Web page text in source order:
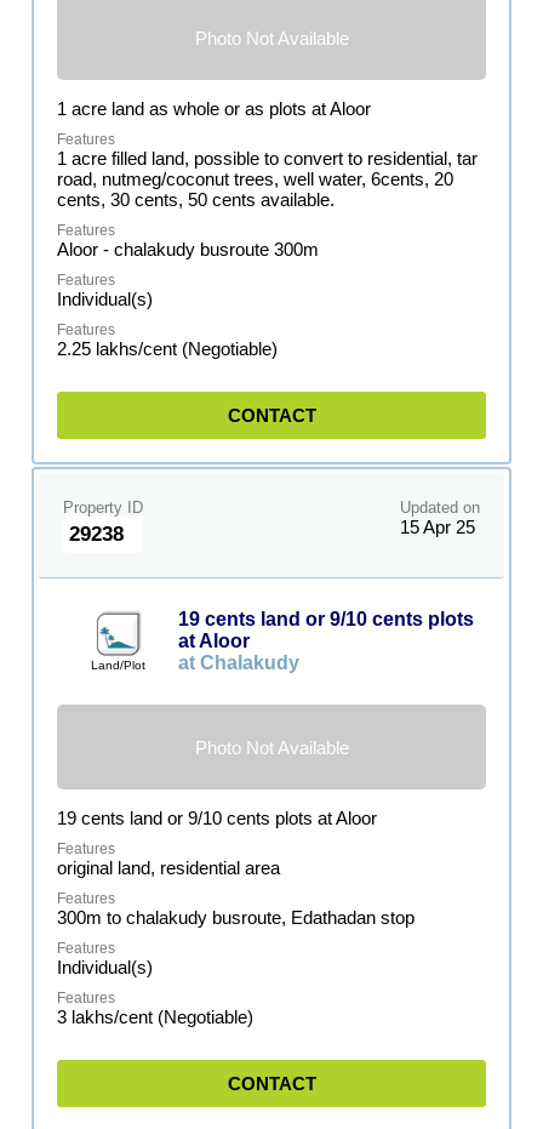
Photo Not Available
1 acre land as whole or as plots at Aloor
1 acre filled land, possible to convert to residential, tar
road, nutmeg/coconut trees, well water, 6cents, 20
cents, 30 cents, 50 cents available.
Aloor - chalakudy busroute 300m
Individual(s)
2.25 lakhs/cent (Negotiable)
CONTACT
Property ID
29238
Updated on
15 Apr 25
Land/Plot
19 cents land or 9/10 cents plots
at Aloor
at Chalakudy
Photo Not Available
19 cents land or 9/10 cents plots at Aloor
original land, residential area
300m to chalakudy busroute, Edathadan stop
Individual(s)
3 lakhs/cent (Negotiable)
CONTACT